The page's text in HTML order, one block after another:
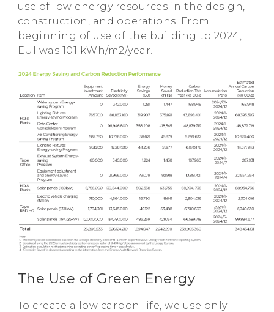
use of low energy resources in the design,
construction, and operations. From
beginning of use of the building to 2024,
EUI was 101 kWh/m2/year.
The Use of Green Energy
To create a low carbon life, we use only